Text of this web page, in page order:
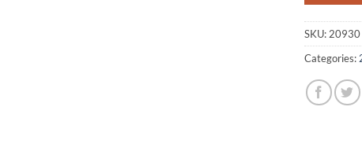
SKU: 20930
Categories: